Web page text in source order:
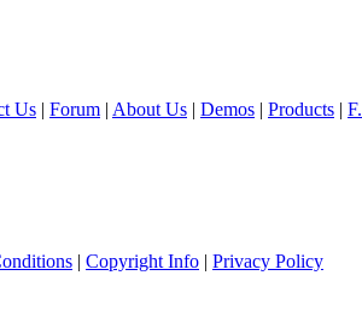
Us | Forum | About Us | Demos | Products |
| Copyright Info | Privacy Policy